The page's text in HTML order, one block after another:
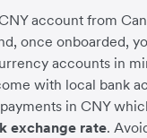
account from
once onboarded,
accounts in
with local bank
in CNY
exchange rate.